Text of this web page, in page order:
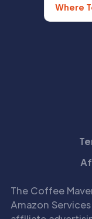
Where
The Coffee
Amazon